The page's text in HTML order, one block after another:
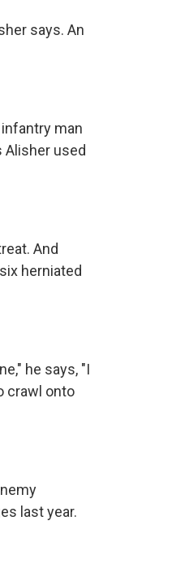
says. An
man
used
And
herniated
he says, "I
crawl onto
last year.